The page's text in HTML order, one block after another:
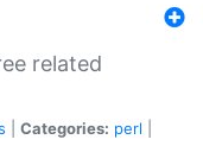
related
Categories: perl